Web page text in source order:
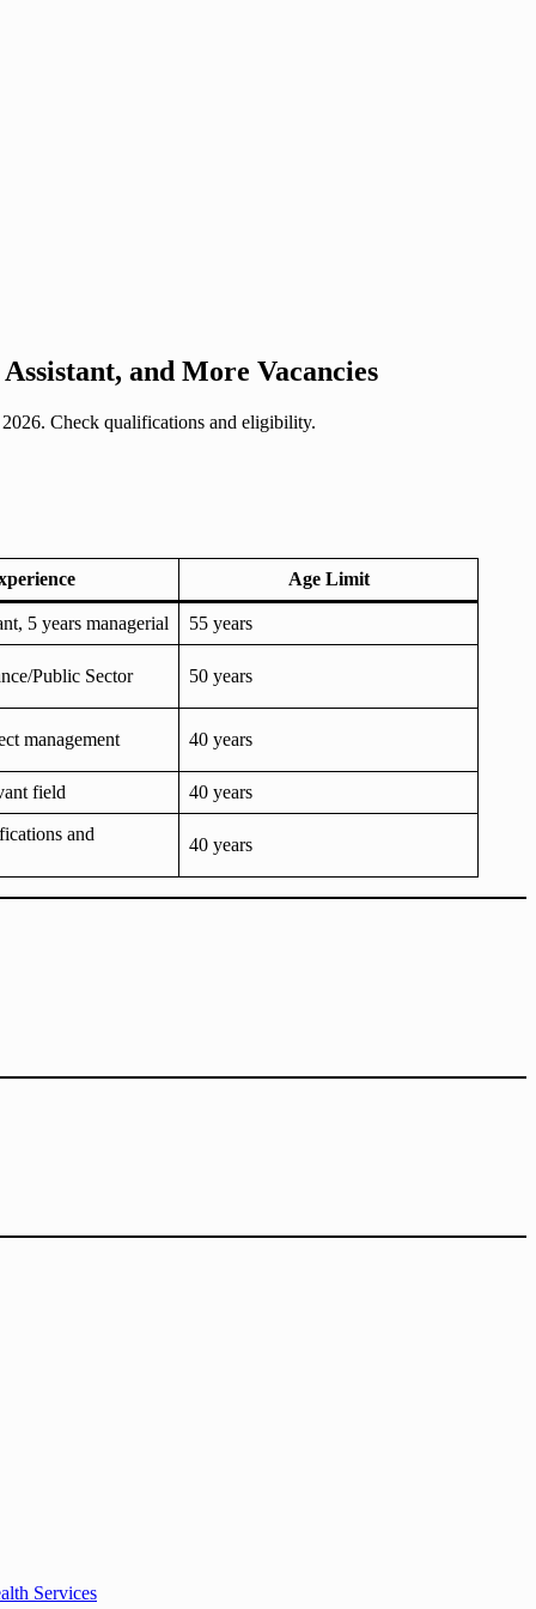
and More Vacancies
Check qualifications and eligibility.
Age Limit
5 years managerial 55 years
Public Sector 50 years
management 40 years
field 40 years
and
40 years
Services